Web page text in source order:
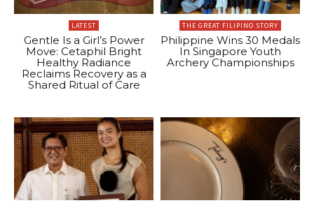
LATEST
Gentle Is a Girl’s Power
Move: Cetaphil Bright
Healthy Radiance
Reclaims Recovery as a
Shared Ritual of Care
THE GREAT FILIPINO STORY
Philippine Wins 30 Medals
In Singapore Youth
Archery Championships